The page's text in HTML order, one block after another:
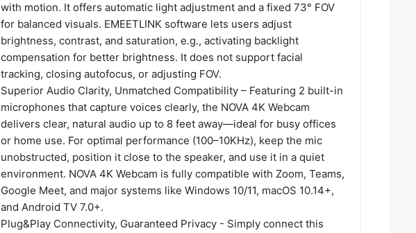
with motion. It offers automatic light adjustment and a fixed 73° FOV
for balanced visuals. EMEETLINK software lets users adjust
brightness, contrast, and saturation, e.g., activating backlight
compensation for better brightness. It does not support facial
tracking, closing autofocus, or adjusting FOV.
Superior Audio Clarity, Unmatched Compatibility – Featuring 2 built-in
microphones that capture voices clearly, the NOVA 4K Webcam
delivers clear, natural audio up to 8 feet away—ideal for busy offices
or home use. For optimal performance (100–10KHz), keep the mic
unobstructed, position it close to the speaker, and use it in a quiet
environment. NOVA 4K Webcam is fully compatible with Zoom, Teams,
Google Meet, and major systems like Windows 10/11, macOS 10.14+,
and Android TV 7.0+.
Plug&Play Connectivity, Guaranteed Privacy - Simply connect this